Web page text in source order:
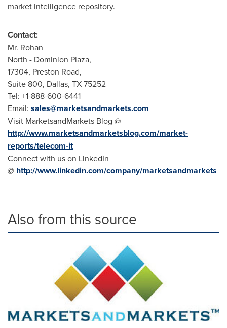
market intelligence repository.
Contact:
Mr. Rohan
North - Dominion Plaza,
17304, Preston Road,
Suite 800, Dallas, TX75252
Tel: +1-888-600-6441
Email: sales@marketsandmarkets.com
Visit MarketsandMarkets Blog @
http://www.marketsandmarketsblog.com/market-
reports/telecom-it
Connect with us on LinkedIn
@ http://www.linkedin.com/company/marketsandmarkets
Also from this source